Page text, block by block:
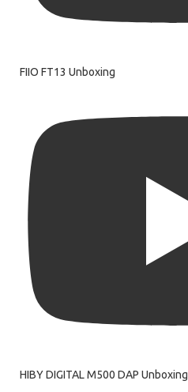
FIIO FT13 Unboxing
HIBY DIGITAL M500 DAP Unboxing